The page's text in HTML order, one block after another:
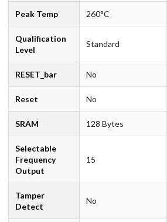
Peak Temp 260°C
Qualification
Level
Standard
RESET_bar No
Reset No
SRAM 128 Bytes
Selectable
Frequency
Output
15
Tamper
Detect
No